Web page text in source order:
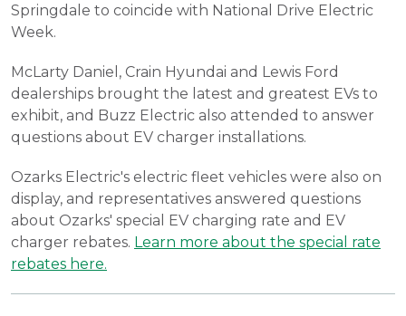
Springdale to coincide with National Drive Electric
Week.
McLarty Daniel, Crain Hyundai and Lewis Ford
dealerships brought the latest and greatest EVs to
exhibit, and Buzz Electric also attended to answer
questions about EV charger installations.
Ozarks Electric's electric fleet vehicles were also on
display, and representatives answered questions
about Ozarks' special EV charging rate and EV
charger rebates. Learn more about the special rate
rebates here.